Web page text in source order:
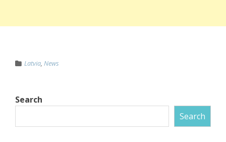
Latvia, News
Search
Search